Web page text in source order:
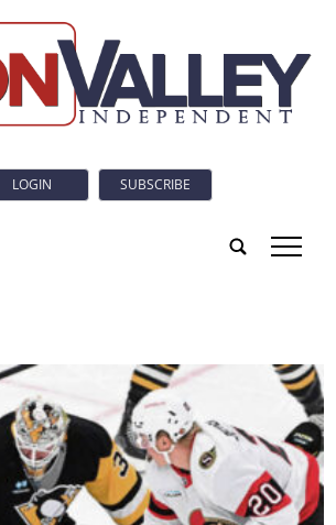
LOGIN SUBSCRIBE
tap